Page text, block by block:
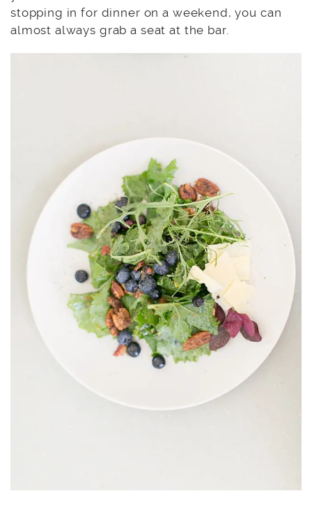
stopping in for dinner on a weekend, you can
almost always grab a seat at the bar.